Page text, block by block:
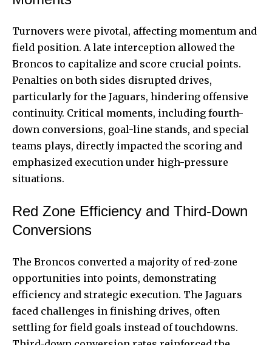
Turnovers were pivotal, affecting momentum and
field position. A late interception allowed the
Broncos to capitalize and score crucial points.
Penalties on both sides disrupted drives,
particularly for the Jaguars, hindering offensive
continuity. Critical moments, including fourth-
down conversions, goal-line stands, and special
teams plays, directly impacted the scoring and
emphasized execution under high-pressure
situations.
Red Zone Efficiency and Third-Down
Conversions
The Broncos converted a majority of red-zone
opportunities into points, demonstrating
efficiency and strategic execution. The Jaguars
faced challenges in finishing drives, often
settling for field goals instead of touchdowns.